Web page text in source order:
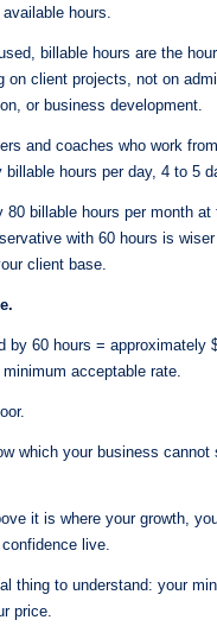
hours.
billable hours are the
on client projects, not on
or business development.
and coaches who work
billable hours per day, 4 to 5
80 billable hours per month at
with 60 hours is wiser
client base.
by 60 hours = approximately
acceptable rate.
which your business cannot
it is where your growth,
live.
thing to understand: your
price.